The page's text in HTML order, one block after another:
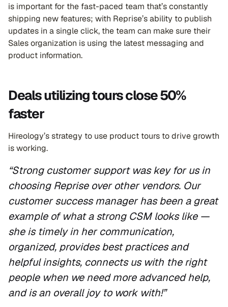
is important for the fast-paced team that’s constantly
shipping new features; with Reprise’s ability to publish
updates in a single click, the team can make sure their
Sales organization is using the latest messaging and
product information.
Deals utilizing tours close 50%
faster
Hireology’s strategy to use product tours to drive growth
is working.
“Strong customer support was key for us in
choosing Reprise over other vendors. Our
customer success manager has been a great
example of what a strong CSM looks like —
she is timely in her communication,
organized, provides best practices and
helpful insights, connects us with the right
people when we need more advanced help,
and is an overall joy to work with!”